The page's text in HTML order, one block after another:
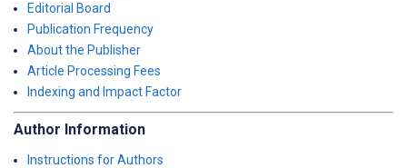
Editorial Board
Publication Frequency
About the Publisher
Article Processing Fees
Indexing and Impact Factor
Author Information
Instructions for Authors